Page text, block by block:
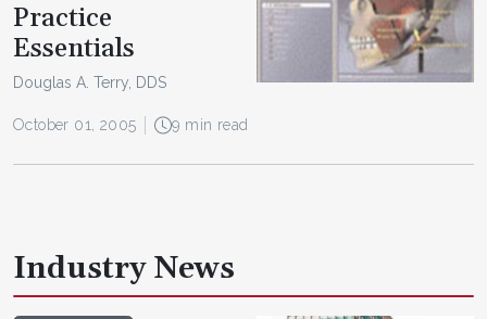
Practice
Essentials
Douglas A. Terry, DDS
October 01, 2005 9 min read
Industry News